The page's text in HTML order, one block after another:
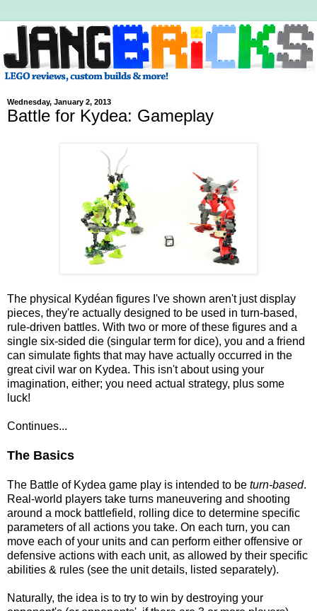
Wednesday, January 2, 2013
Battle for Kydea: Gameplay
The physical Kydéan figures I've shown aren't just display
pieces, they're actually designed to be used in turn-based,
rule-driven battles. With two or more of these figures and a
single six-sided die (singular term for dice), you and a friend
can simulate fights that may have actually occurred in the
great civil war on Kydea. This isn't about using your
imagination, either; you need actual strategy, plus some
luck!
Continues...
The Basics
The Battle of Kydea game play is intended to be turn-based.
Real-world players take turns maneuvering and shooting
around a mock battlefield, rolling dice to determine specific
parameters of all actions you take. On each turn, you can
move each of your units and can perform either offensive or
defensive actions with each unit, as allowed by their specific
abilities & rules (see the unit details, listed separately).
Naturally, the idea is to try to win by destroying your